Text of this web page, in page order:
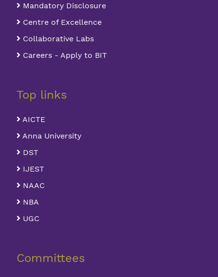
Mandatory Disclosure
Centre of Excellence
Collaborative Labs
Careers - Apply to BIT
Top links
AICTE
Anna University
DST
IJEST
NAAC
NBA
UGC
Committees